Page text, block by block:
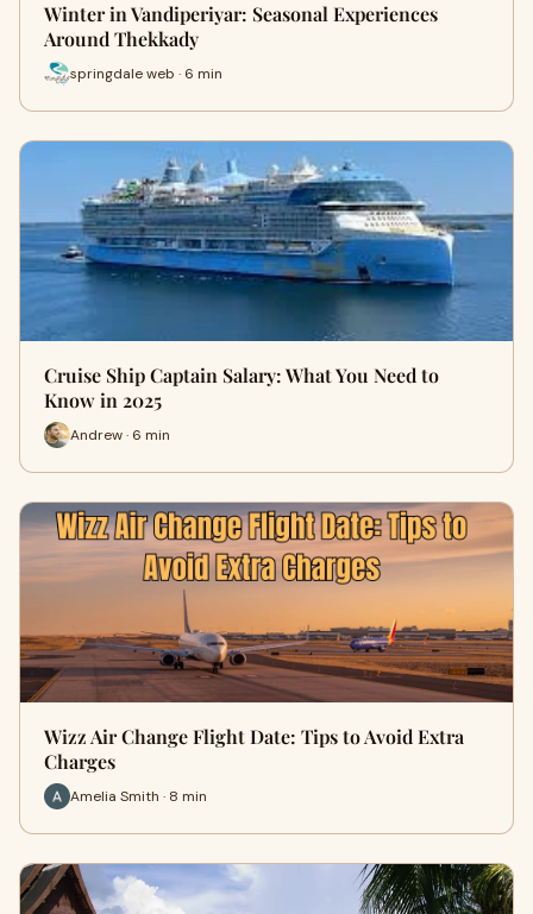
Winter in Vandiperiyar: Seasonal Experiences
Around Thekkady
springdale web · 6 min
Cruise Ship Captain Salary: What You Need to
Know in 2025
Andrew · 6 min
Wizz Air Change Flight Date: Tips to Avoid Extra
Charges
Amelia Smith · 8 min